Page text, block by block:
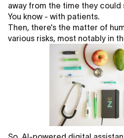
away from the time they
You know - with patients.
Then, there’s the matter of
various risks, most notably in